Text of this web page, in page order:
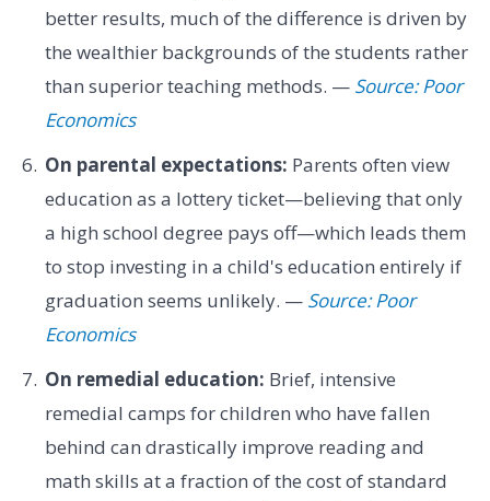
better results, much of the difference is driven by
the wealthier backgrounds of the students rather
than superior teaching methods. — Source: Poor
Economics
On parental expectations: Parents often view
education as a lottery ticket—believing that only
a high school degree pays off—which leads them
to stop investing in a child's education entirely if
graduation seems unlikely. — Source: Poor
Economics
On remedial education: Brief, intensive
remedial camps for children who have fallen
behind can drastically improve reading and
math skills at a fraction of the cost of standard